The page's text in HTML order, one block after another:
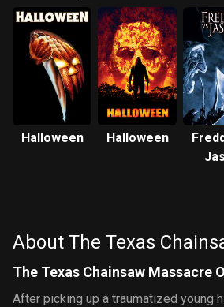
Halloween Halloween
About The Texas
The Texas Chainsaw Massacre
After picking up a traumatized young